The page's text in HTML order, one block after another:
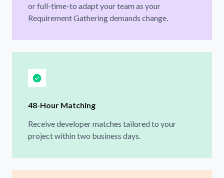
or full-time-to adapt your team as your
Requirement Gathering demands change.
48-Hour Matching
Receive developer matches tailored to your
project within two business days.